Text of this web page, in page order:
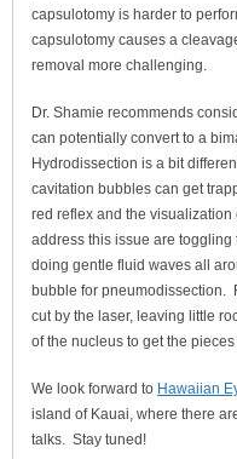
capsulotomy is harder to
capsulotomy causes a
removal more challenging.
Dr. Shamie recommends
can potentially convert to a
Hydrodissection is a bit
cavitation bubbles can get
red reflex and the
address this issue are
doing gentle fluid waves all
bubble for pneumodissection.
cut by the laser, leaving little
of the nucleus to get the pieces
We look forward to Hawaiian
island of Kauai, where there
talks. Stay tuned!